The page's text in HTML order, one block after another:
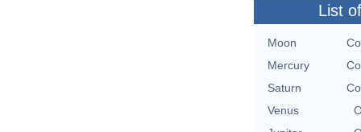
List
Moon
Mercury
Saturn
Venus